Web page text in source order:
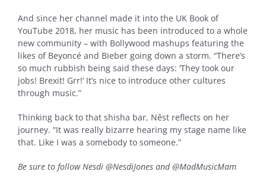
And since her channel made it into the UK Book of
YouTube 2018, her music has been introduced to a whole
new community – with Bollywood mashups featuring the
likes of Beyoncé and Bieber going down a storm. “There’s
so much rubbish being said these days: ‘They took our
jobs! Brexit! Grr!’ It’s nice to introduce other cultures
through music.”
Thinking back to that shisha bar, Nêst reflects on her
journey. “It was really bizarre hearing my stage name like
that. Like I was a somebody to someone.”
Be sure to follow Nesdi @NesdiJones and @MadMusicMam